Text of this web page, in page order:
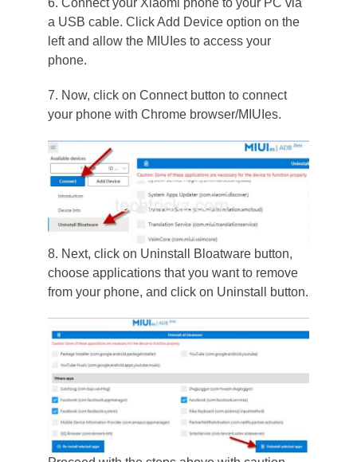
6. Connect your Xiaomi phone to your PC via
a USB cable. Click Add Device option on the
left and allow the MIUIes to access your
phone.
7. Now, click on Connect button to connect
your phone with Chrome browser/MIUIes.
8. Next, click on Uninstall Bloatware button,
choose applications that you want to remove
from your phone, and click on Uninstall button.